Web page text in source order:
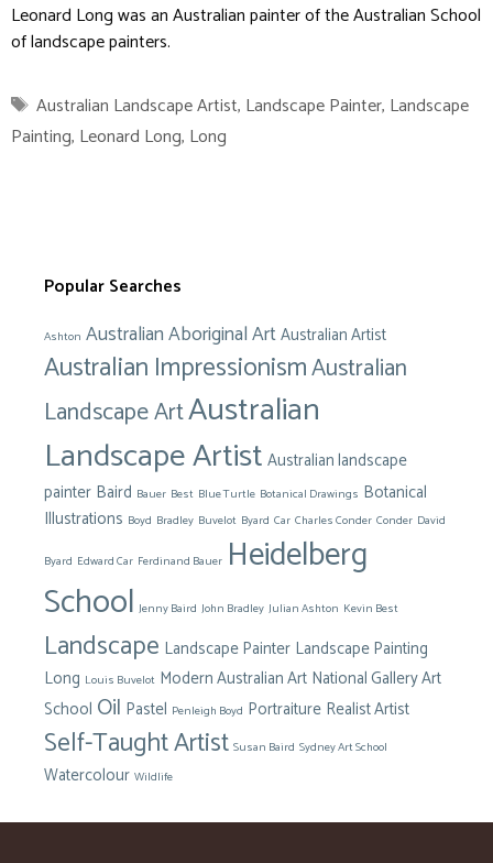
Leonard Long was an Australian painter of the Australian School
of landscape painters.
Tags
Australian Landscape Artist, Landscape Painter, Landscape
Painting, Leonard Long, Long
Popular Searches
Ashton Australian Aboriginal ArtAustralian Artist
Australian ImpressionismAustralian
Landscape ArtAustralian
Landscape Artist Australian landscape
painter Baird Bauer Best Blue Turtle Botanical Drawings Botanical
Illustrations Boyd Bradley Buvelot Byard Car Charles Conder Conder David
Byard Edward Car Ferdinand Bauer Heidelberg
School Jenny Baird John Bradley Julian Ashton Kevin Best
Landscape Landscape Painter Landscape Painting
Long Louis Buvelot Modern Australian Art National Gallery Art
School Oil Pastel Penleigh Boyd Portraiture Realist Artist
Self-Taught Artist Susan Baird Sydney Art School
Watercolour Wildlife